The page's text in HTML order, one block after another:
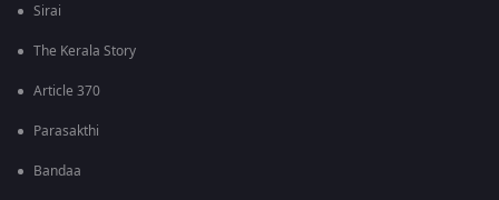
Sirai
The Kerala Story
Article 370
Parasakthi
Bandaa